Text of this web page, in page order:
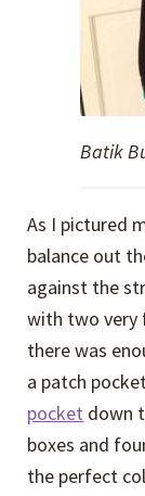
Batik
As I pictured
balance out
against the
with two very
there was
a patch
pocket down
boxes and
the perfect